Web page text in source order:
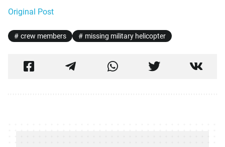
Original Post
crew members missing military helicopter